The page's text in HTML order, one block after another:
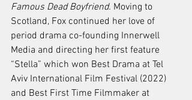
Famous Dead Boyfriend. Moving to
Scotland, Fox continued her love of
period drama co-founding Innerwell
Media and directing her first feature
“Stella” which won Best Drama at Tel
Aviv International Film Festival (2022)
and Best First Time Filmmaker at